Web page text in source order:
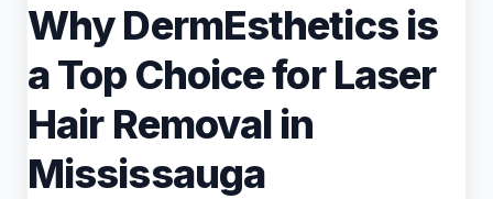
Why DermEsthetics is
a Top Choice for Laser
Hair Removal in
Mississauga